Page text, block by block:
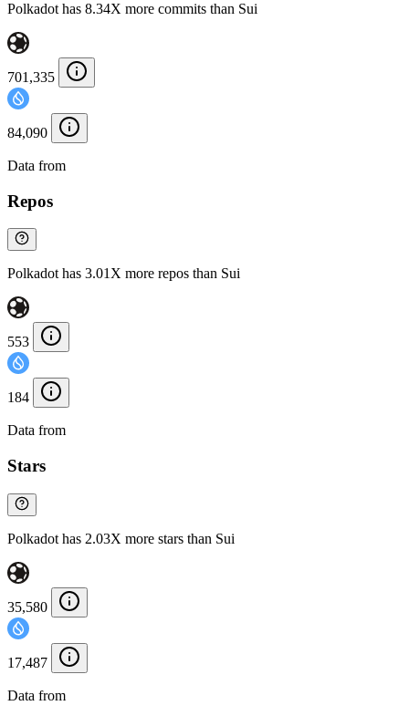
Polkadot has 8.34X more commits than Sui
701,335
84,090
Data from
Repos
Polkadot has 3.01X more repos than Sui
553
184
Data from
Stars
Polkadot has 2.03X more stars than Sui
35,580
17,487
Data from